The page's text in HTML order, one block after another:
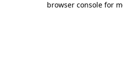
browser console for